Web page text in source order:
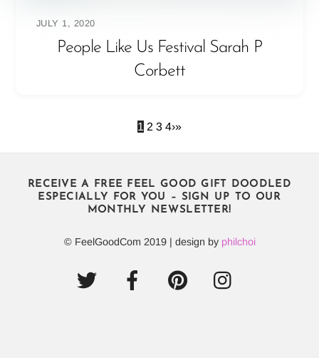
JULY 1, 2020
People Like Us Festival Sarah P
Corbett
1 2 3 4›»
RECEIVE A FREE FEEL GOOD GIFT DOODLED
ESPECIALLY FOR YOU – SIGN UP TO OUR
MONTHLY NEWSLETTER!
© FeelGoodCom 2019 | design by philchoi